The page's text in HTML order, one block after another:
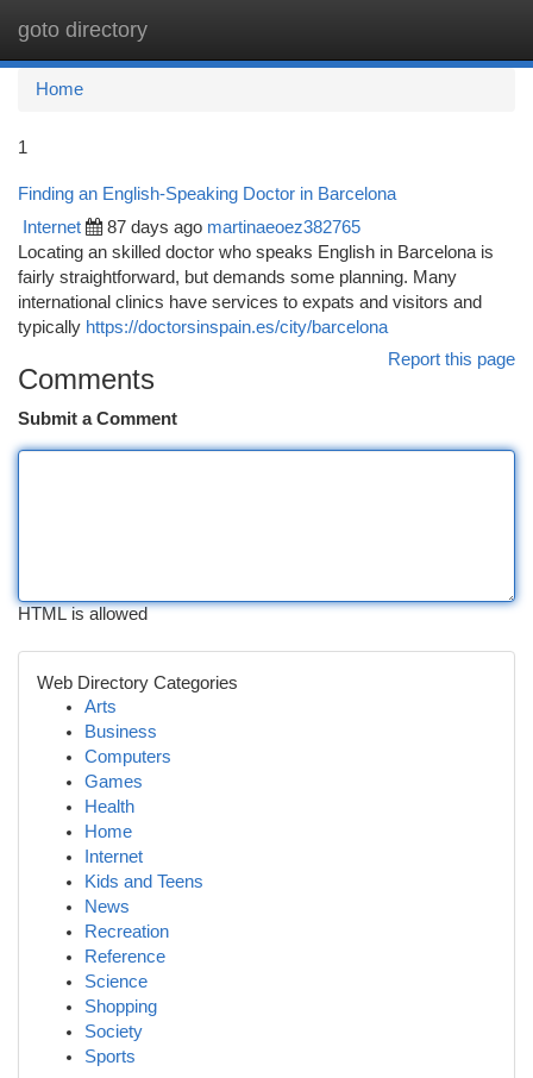
goto directory
Home
1
Finding an English-Speaking Doctor in Barcelona
Internet 87 days ago martinaeoez382765
Locating an skilled doctor who speaks English in Barcelona is
fairly straightforward, but demands some planning. Many
international clinics have services to expats and visitors and
typically https://doctorsinspain.es/city/barcelona
Report this page
Comments
Submit a Comment
HTML is allowed
Web Directory Categories
Arts
Business
Computers
Games
Health
Home
Internet
Kids and Teens
News
Recreation
Reference
Science
Shopping
Society
Sports